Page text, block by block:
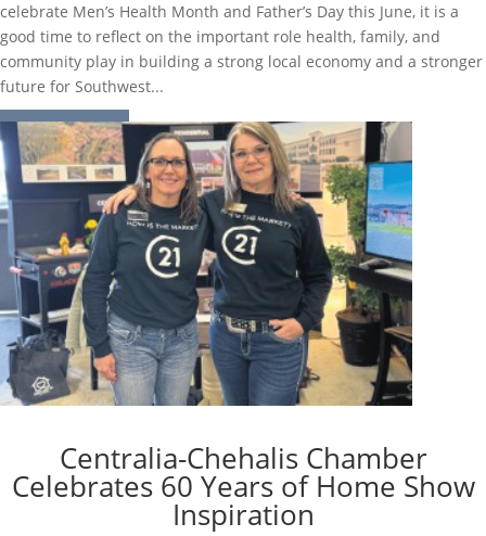
celebrate Men’s Health Month and Father’s Day this June, it is a
good time to reflect on the important role health, family, and
community play in building a strong local economy and a stronger
future for Southwest...
READ MORE
Centralia-Chehalis Chamber
Celebrates 60 Years of Home Show
Inspiration